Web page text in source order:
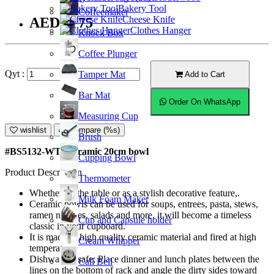
Coffeemaker
Knock Box
Coffee Plunger
Tamper Mat
Bar Mat
Measuring Cup
Brush
Cupping Bowl
Thermometer
Milk Foam Maker
Cup and Capsule holder
Cream Whipper
Call Bell
Bakery Tool
Cheese Knife
Clothes Hanger
AED36.75
Qyt : Add to Cart
Order On WhatsApp
wishlist Compare (%s)
#BS5132-WT; Ceramic 20cm bowl
Product Description
Whether on the table or as a stylish decorative feature,.
Ceramic bowls can be used for soups, entrees, pasta, stews,
ramen noodles, salads and more, it will become a timeless
classic in your cupboard.
It is made of high quality ceramic material and fired at high
temperature.
Dishwasher safe; Place dinner and lunch plates between the
lines on the bottom of rack and angle the dirty sides toward